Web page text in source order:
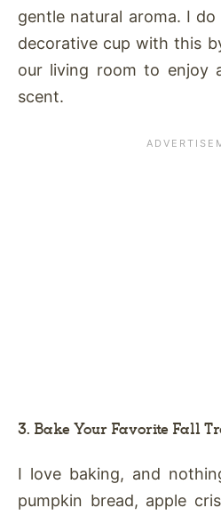
gentle natural aroma. I
decorative cup with this
our living room to enjoy
scent.
3. Bake Your Favorite Fall
I love baking, and
pumpkin bread, apple